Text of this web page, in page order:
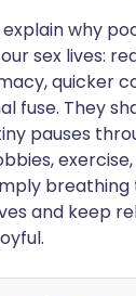
why
sex lives:
quicker
fuse. They
pauses
breathing
and keep